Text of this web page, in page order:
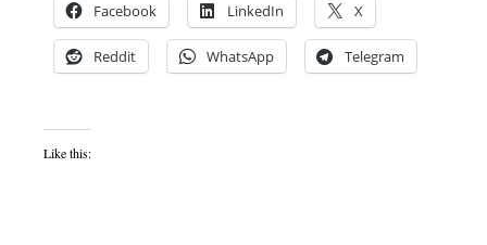
Facebook LinkedIn X
Reddit WhatsApp Telegram
Like this: